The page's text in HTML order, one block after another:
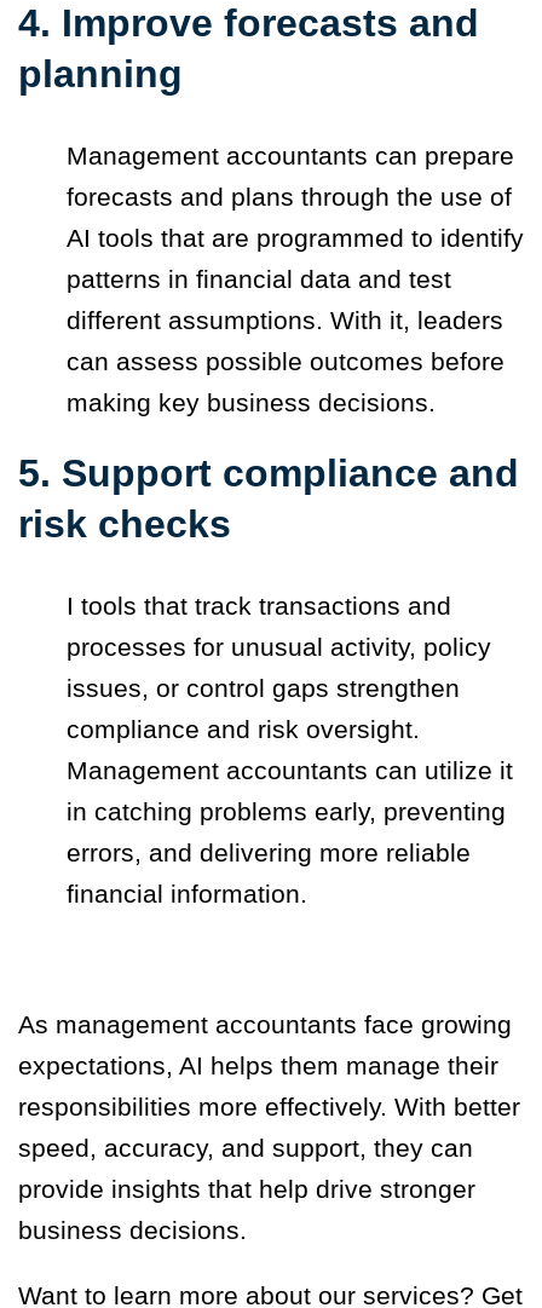
4. Improve forecasts and
planning
Management accountants can prepare
forecasts and plans through the use of
AI tools that are programmed to identify
patterns in financial data and test
different assumptions. With it, leaders
can assess possible outcomes before
making key business decisions.
5. Support compliance and
risk checks
I tools that track transactions and
processes for unusual activity, policy
issues, or control gaps strengthen
compliance and risk oversight.
Management accountants can utilize it
in catching problems early, preventing
errors, and delivering more reliable
financial information.
As management accountants face growing
expectations, AI helps them manage their
responsibilities more effectively. With better
speed, accuracy, and support, they can
provide insights that help drive stronger
business decisions.
Want to learn more about our services? Get